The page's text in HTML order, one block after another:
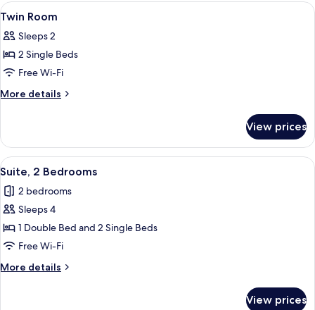
Queen
View
all
photos
for
Twin
Room
A hotel room with two beds, a
5
Twin Room
Sleeps 2
2 Single Beds
Free Wi-Fi
More details
More
Room
View prices
View
all
photos
for
Suite,
2
Bedrooms
A hotel room with a bed, two chairs,
5
Suite, 2 Bedrooms
2 bedrooms
Sleeps 4
1 Double Bed and 2 Single Beds
Free Wi-Fi
More details
More
View prices